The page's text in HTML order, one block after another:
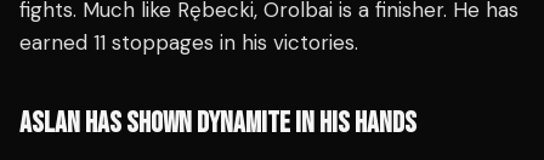
fights. Much like Rębecki, Orolbai is a finisher. He has
earned 11 stoppages in his victories.
ASLAN HAS SHOWN DYNAMITE IN HIS HANDS